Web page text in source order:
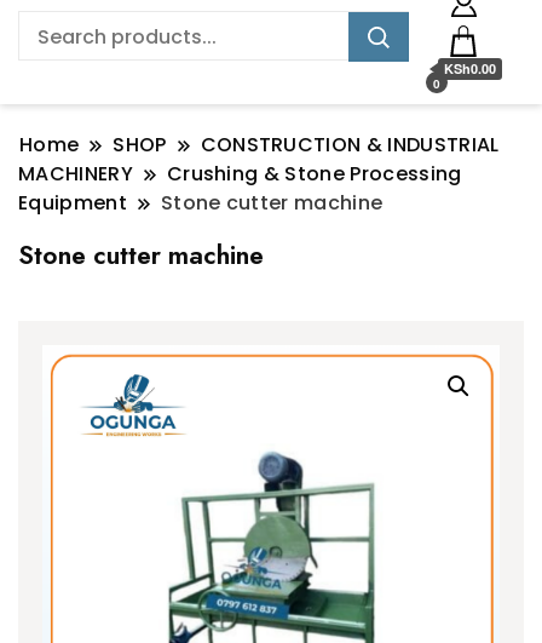
0
KSh0.00
Home SHOP
CONSTRUCTION & INDUSTRIAL
MACHINERY
Crushing & Stone Processing
Equipment
Stone cutter machine
Stone cutter machine